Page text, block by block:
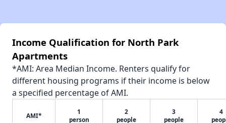
Income Qualification for North Park
Apartments
*AMI: Area Median Income. Renters qualify for
different housing programs if their income is below
a specified percentage of AMI.
AMI*
1
person
2
people
3
people
4